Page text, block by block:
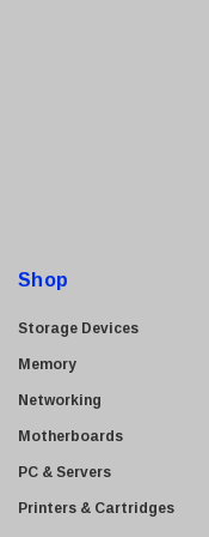
LG
Konica Minolta
Netgear
Shop
Storage Devices
Memory
Networking
Motherboards
PC & Servers
Printers & Cartridges